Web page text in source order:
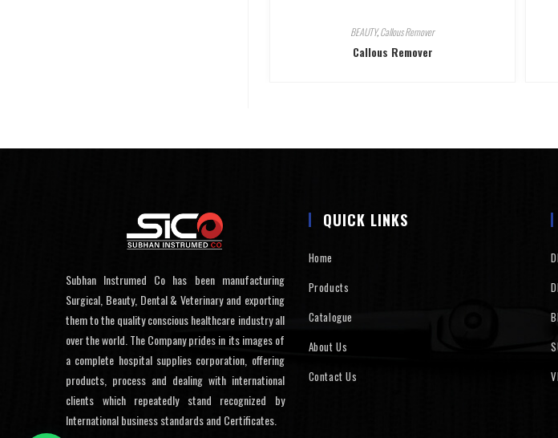
BEAUTY,Callous Remover
Callous Remover
Subhan Instrumed Co has been manufacturing
Surgical, Beauty, Dental & Veterinary and exporting
them to the quality conscious healthcare industry all
over the world. The Company prides in its images of
a complete hospital supplies corporation, offering
products, process and dealing with international
clients which repeatedly stand recognized by
International business standards and Certificates.
QUICK LINKS
Home
Products
Catalogue
About Us
Contact Us